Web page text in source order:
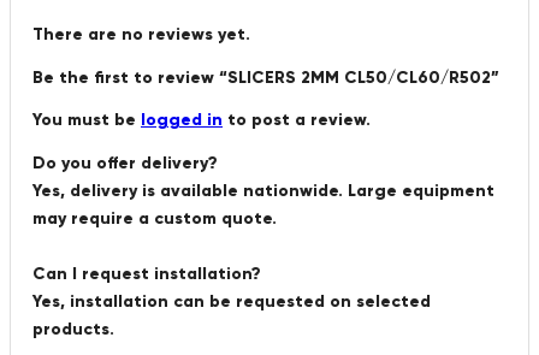
There are no reviews yet.
Be the first to review “SLICERS 2MM CL50/CL60/R502”
You must be logged in to post a review.
Do you offer delivery?
Yes, delivery is available nationwide. Large equipment
may require a custom quote.
Can I request installation?
Yes, installation can be requested on selected
products.